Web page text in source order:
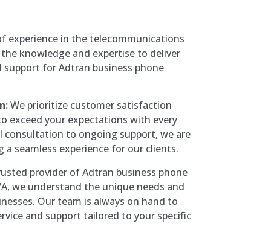
experience in the telecommunications
knowledge and expertise to deliver
support for Adtran business phone
We prioritize customer satisfaction
exceed your expectations with every
to ongoing support, we are
seamless experience for our clients.
provider of Adtran business phone
we understand the unique needs and
Our team is always on hand to
and support tailored to your specific